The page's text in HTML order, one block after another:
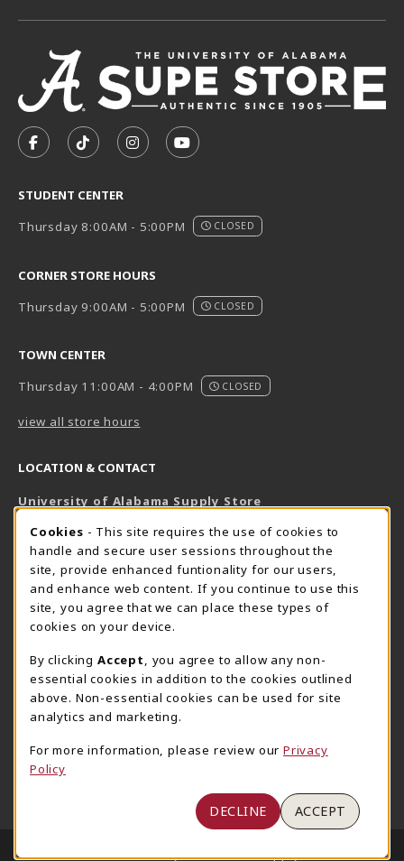
FOLLOW US ON FACEBOOK (OPENS IN A NEW TAB)
FOLLOW US ON TIKTOK (OPENS IN A NEW
FOLLOW US ON INSTAGRAM
SUBSCRIBE TO US ON
STUDENT CENTER
Thursday 8:00AM - 5:00PM
CLOSED
CORNER STORE HOURS
Thursday 9:00AM - 5:00PM
CLOSED
TOWN CENTER
Thursday 11:00AM - 4:00PM
CLOSED
view all store hours
LOCATION & CONTACT
University of Alabama Supply Store
800-825-6802
supestore@ua.edu
751 Campus Drive West
UA Student Center
Tuscaloosa, AL 35487
View Map(opens in a New tab)
The Corner Supe Store
205-348-9724
807 Paul W. Bryant Drive
Tuscaloosa
(opens in a New tab)
Town Center Supe Store
1130 University Blvd A2
View Map(opens in a New tab)
© 2026 University of Alabama Supply Store
COOKIE USAGE NOTIFICATION
Cookies - This site requires the use of cookies to
handle and secure user sessions throughout the
site, provide enhanced funtionality for our users,
and enhance web content. If you continue to use this
site, you agree that we can place these types of
cookies on your device.
By clicking Accept
, you agree to allow any non-
essential cookies in addition to the cookies outlined
above. Non-essential cookies can be used for site
analytics and marketing.
For more information, please review our Privacy
Policy
DECLINE ACCEPT